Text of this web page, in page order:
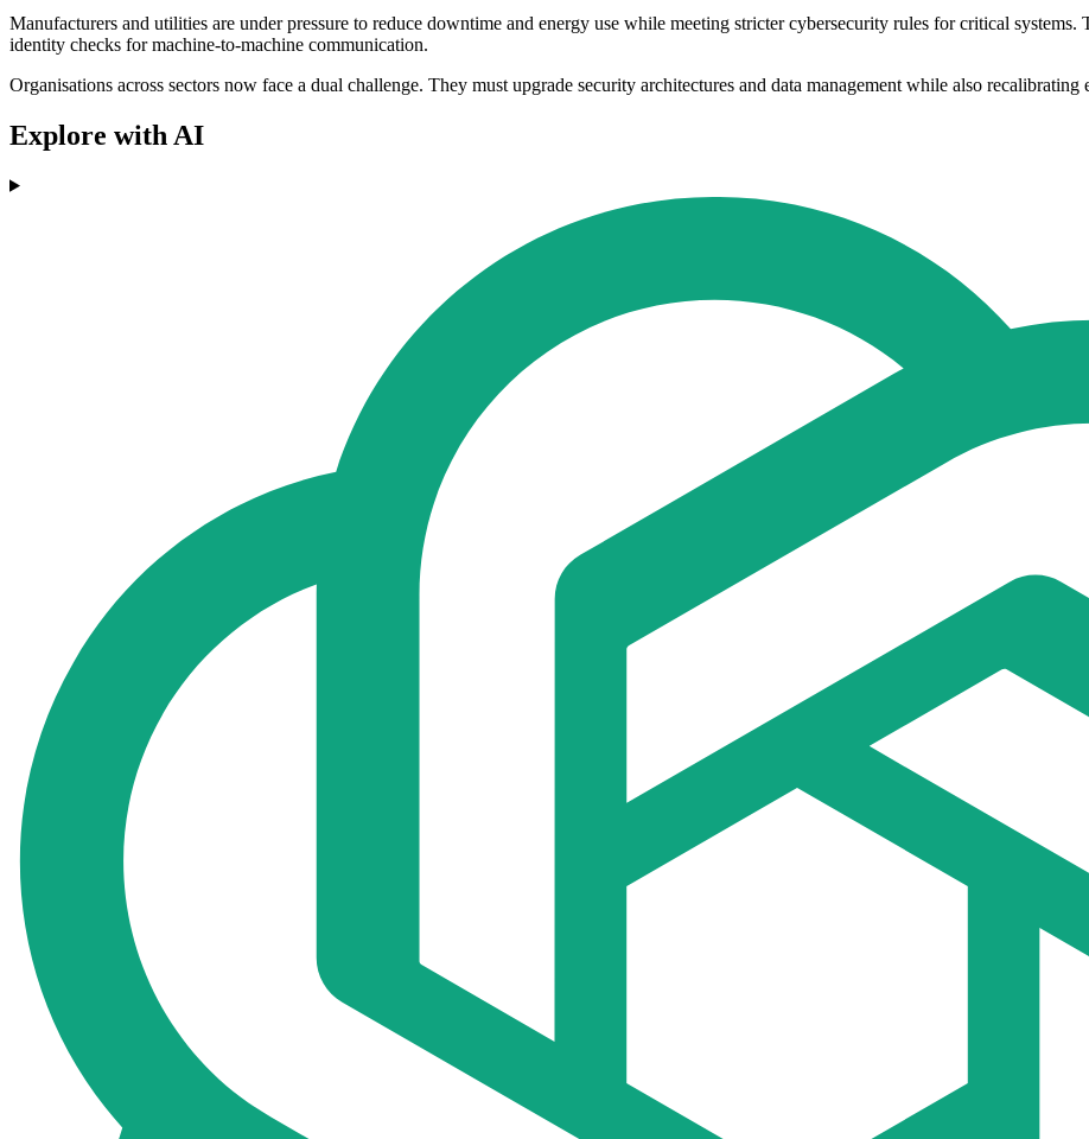
Manufacturers and utilities are under pressure to reduce downtime and energy use while meeting stricter cybersecurity rules for critical
identity checks for machine-to-machine communication.
Organisations across sectors now face a dual challenge. They must upgrade security architectures and data management while also
Explore with AI